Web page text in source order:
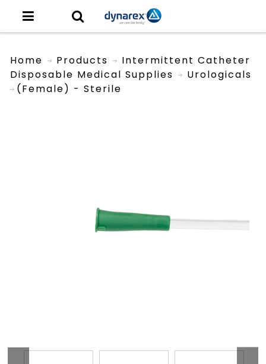
Home
Products
Disposable Medical Supplies
Urologicals
Intermittent Catheter
(Female) - Sterile